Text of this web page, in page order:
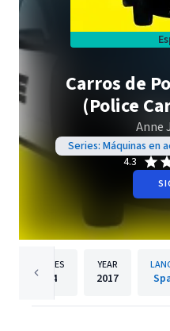
Carros de
(Police
Anne
Series: Máquinas en
4.3
PAGES
24
YEAR
2017